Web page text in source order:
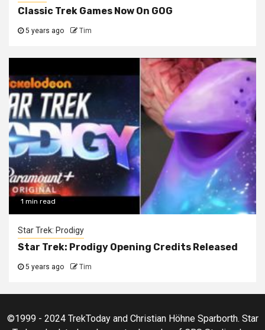
Classic Trek Games Now On GOG
5 years ago Tim
1 min read
Star Trek: Prodigy
Star Trek: Prodigy Opening Credits Released
5 years ago Tim
©1999 - 2024 TrekToday and Christian Höhne Sparborth. Star